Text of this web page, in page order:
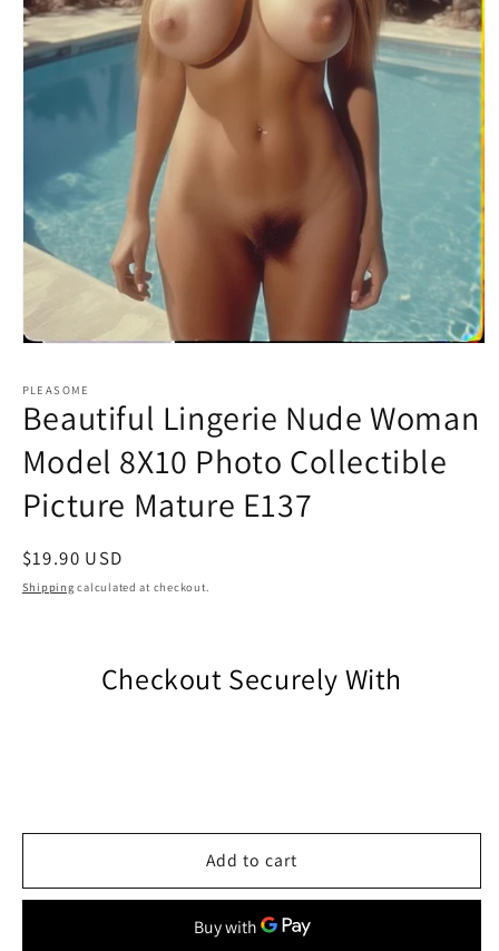
1
modal
PLEASOME
Beautiful Lingerie Nude Woman
Model 8X10 Photo Collectible
Picture Mature E137
Regular
price
$19.90 USD
Shipping calculated at checkout.
Checkout Securely With
Add to cart